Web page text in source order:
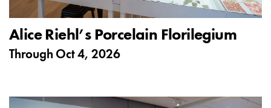
Alice Riehl’s Porcelain Florilegium
Through Oct 4, 2026